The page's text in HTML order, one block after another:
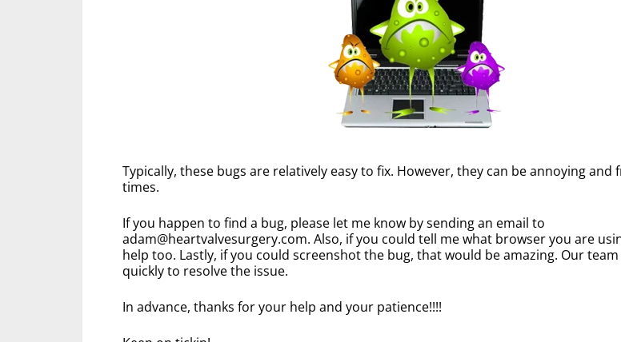
Typically, these bugs are relatively easy to fix. However, they can be annoying
times.
If you happen to find a bug, please let me know by sending an email to
adam@heartvalvesurgery.com. Also, if you could tell me what browser you are
help too. Lastly, if you could screenshot the bug, that would be amazing. Our
quickly to resolve the issue.
In advance, thanks for your help and your patience!!!!